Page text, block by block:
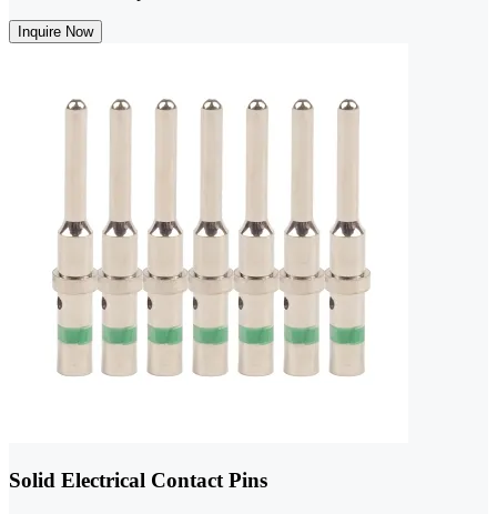
Inquire Now
Solid Electrical Contact Pins